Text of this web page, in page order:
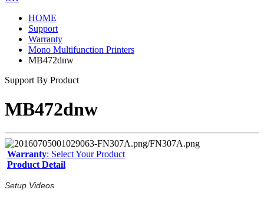
HOME
Support
Warranty
Mono Multifunction Printers
MB472dnw
Support By Product
MB472dnw
Warranty: Select Your Product
Product Detail
Setup Videos